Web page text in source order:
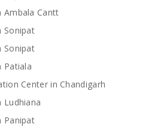
Ambala Cantt
Sonipat
Sonipat
Patiala
Center in Chandigarh
Ludhiana
Panipat